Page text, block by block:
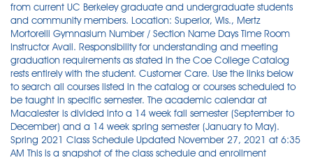
from current UC Berkeley graduate and undergraduate students
and community members. Location: Superior, Wis., Mertz
Mortorelli Gymnasium Number / Section Name Days Time Room
Instructor Avail. Responsibility for understanding and meeting
graduation requirements as stated in the Coe College Catalog
rests entirely with the student. Customer Care. Use the links below
to search all courses listed in the catalog or courses scheduled to
be taught in specific semester. The academic calendar at
Macalester is divided into a 14 week fall semester (September to
December) and a 14 week spring semester (January to May).
Spring 2021 Class Schedule Updated November 27, 2021 at 6:35
AM This is a snapshot of the class schedule and enrollment